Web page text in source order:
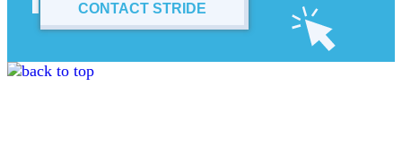
CONTACT STRIDE